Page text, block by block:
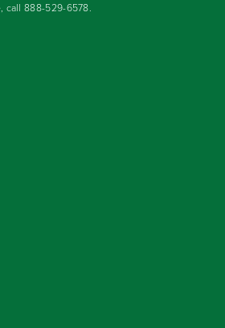
call888-529-6578.